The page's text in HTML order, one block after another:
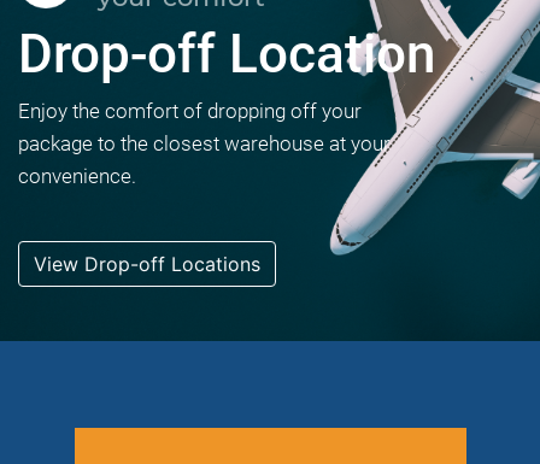
Drop-off Location
Enjoy the comfort of dropping off your
package to the closest warehouse at your
convenience.
View Drop-off Locations